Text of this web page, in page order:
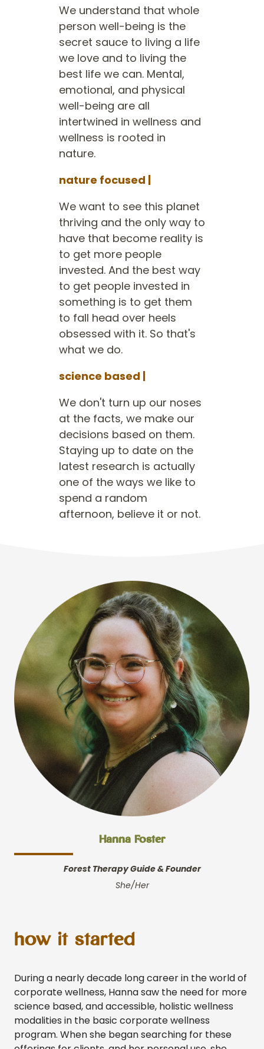
We understand that whole
person well-being is the
secret sauce to living a life
we love and to living the
best life we can. Mental,
emotional, and physical
well-being are all
intertwined in wellness and
wellness is rooted in
nature.
nature focused |
We want to see this planet
thriving and the only way to
have that become reality is
to get more people
invested. And the best way
to get people invested in
something is to get them
to fall head over heels
obsessed with it. So that's
what we do.
science based |
We don't turn up our noses
at the facts, we make our
decisions based on them.
Staying up to date on the
latest research is actually
one of the ways we like to
spend a random
afternoon, believe it or not.
Hanna Foster
Forest Therapy Guide& Founder
She/Her
how it started
During a nearly decade long career in the world of
corporate wellness, Hanna saw the need for more
science based, and accessible, holistic wellness
modalities in the basic corporate wellness
program. When she began searching for these